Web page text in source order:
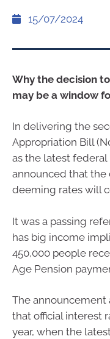
15/07/2024
Why the decision
may be a window
In delivering the
Appropriation Bill
as the latest
announced that the
deeming rates will
It was a passing
has big income
450,000 people
Age Pension
The announcement
that official interest
year, when the